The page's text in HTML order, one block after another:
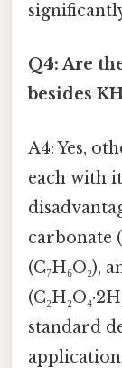
Q4: Are
besides
A4: Yes,
each with
carbonate
(C₇H₆O₂),
standard